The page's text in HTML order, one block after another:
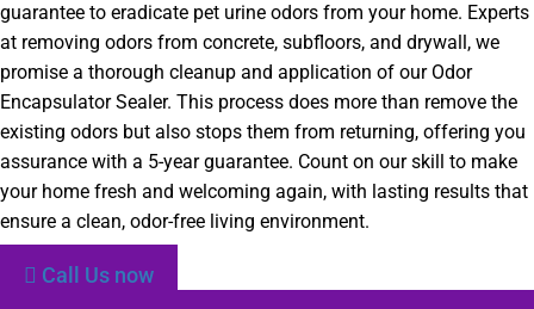
guarantee to eradicate pet urine odors from your home. Experts
at removing odors from concrete, subfloors, and drywall, we
promise a thorough cleanup and application of our Odor
Encapsulator Sealer. This process does more than remove the
existing odors but also stops them from returning, offering you
assurance with a 5-year guarantee. Count on our skill to make
your home fresh and welcoming again, with lasting results that
ensure a clean, odor-free living environment.
Call Us now